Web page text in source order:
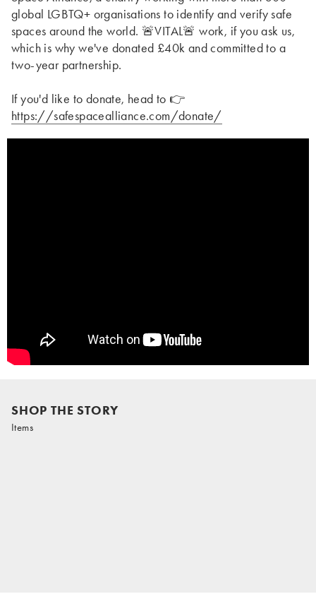
global LGBTQ+ organisations to identify and verify safe
spaces around the world. 🚨VITAL🚨 work, if you ask us,
which is why we've donated £40k and committed to a
two-year partnership.
If you'd like to donate, head to 👉
https://safespacealliance.com/donate/
SHOP THE STORY
Items